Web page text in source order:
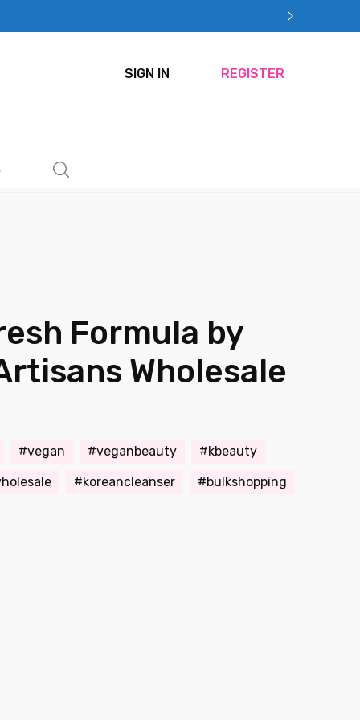
SIGN IN REGISTER
Formula by
Wholesale
vegan veganbeauty
kbeauty
koreancleanser bulkshopping